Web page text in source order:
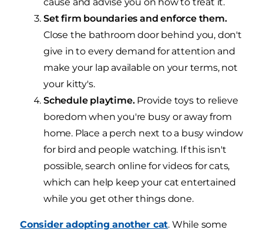
Set firm boundaries and enforce them.
Close the bathroom door behind you, don't
give in to every demand for attention and
make your lap available on your terms, not
your kitty's.
Schedule playtime.Provide toys to relieve
boredom when you're busy or away from
home. Place a perch next to a busy window
for bird and people watching. If this isn't
possible, search online for videos for cats,
which can help keep your cat entertained
while you get other things done.
Consider adopting another cat. While some